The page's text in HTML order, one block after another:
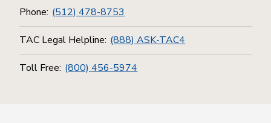
Phone: (512) 478-8753
TAC Legal Helpline: (888) ASK-TAC4
Toll Free: (800) 456-5974